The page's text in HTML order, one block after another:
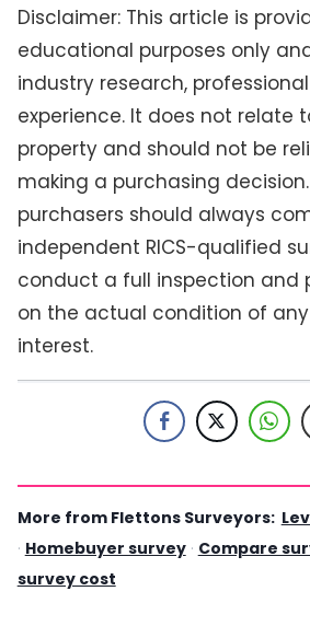
Disclaimer: This article is
educational purposes only
industry research,
experience. It does not relate
property and should not be
making a purchasing
purchasers should always
independent RICS-qualified
conduct a full inspection and
on the actual condition of
interest.
More from Flettons Surveyors:
· Homebuyer survey · Compare
survey cost